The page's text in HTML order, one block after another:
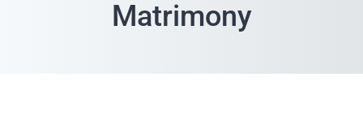
Matrimony